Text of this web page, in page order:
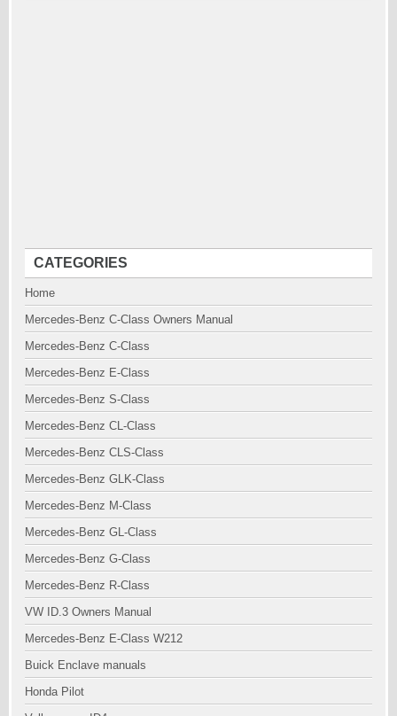
CATEGORIES
Home
Mercedes-Benz C-Class Owners Manual
Mercedes-Benz C-Class
Mercedes-Benz E-Class
Mercedes-Benz S-Class
Mercedes-Benz CL-Class
Mercedes-Benz CLS-Class
Mercedes-Benz GLK-Class
Mercedes-Benz M-Class
Mercedes-Benz GL-Class
Mercedes-Benz G-Class
Mercedes-Benz R-Class
VW ID.3 Owners Manual
Mercedes-Benz E-Class W212
Buick Enclave manuals
Honda Pilot